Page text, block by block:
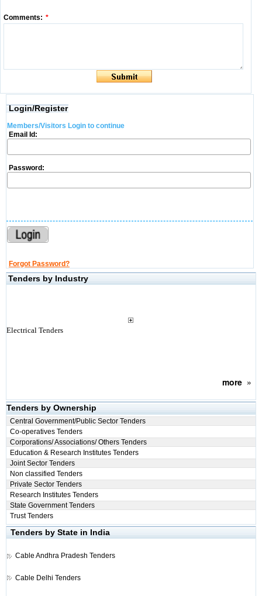
Comments: *
Login/Register
Members/Visitors Login to continue
Email Id:
Password:
Forgot Password?
Tenders by Industry
Electrical Tenders
more»
Tenders by Ownership
Central Government/Public Sector Tenders
Co-operatives Tenders
Corporations/ Associations/ Others Tenders
Education & Research Institutes Tenders
Joint Sector Tenders
Non classified Tenders
Private Sector Tenders
Research Institutes Tenders
State Government Tenders
Trust Tenders
Tenders by State in India
Cable Andhra Pradesh Tenders
Cable Delhi Tenders